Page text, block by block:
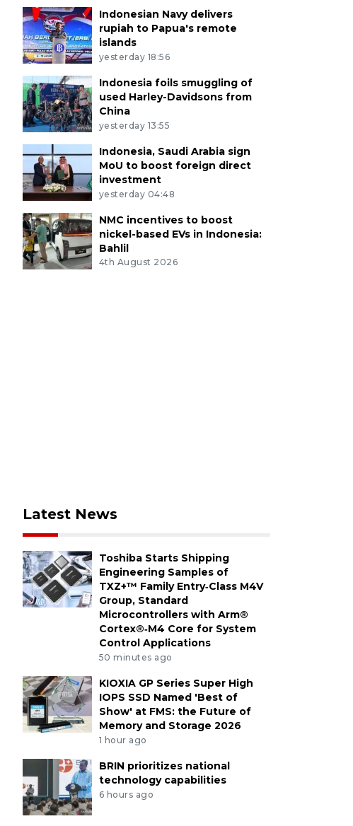
Indonesian Navy delivers
rupiah to Papua's remote
islands
yesterday 18:56
Indonesia foils smuggling of
used Harley-Davidsons from
China
yesterday 13:55
Indonesia, Saudi Arabia sign
MoU to boost foreign direct
investment
yesterday 04:48
NMC incentives to boost
nickel-based EVs in Indonesia:
Bahlil
4th August 2026
Latest News
Toshiba Starts Shipping
Engineering Samples of
TXZ+™ Family Entry‑Class M4V
Group, Standard
Microcontrollers with Arm®
Cortex®‑M4 Core for System
Control Applications
50 minutes ago
KIOXIA GP Series Super High
IOPS SSD Named 'Best of
Show' at FMS: the Future of
Memory and Storage 2026
1 hour ago
BRIN prioritizes national
technology capabilities
6 hours ago